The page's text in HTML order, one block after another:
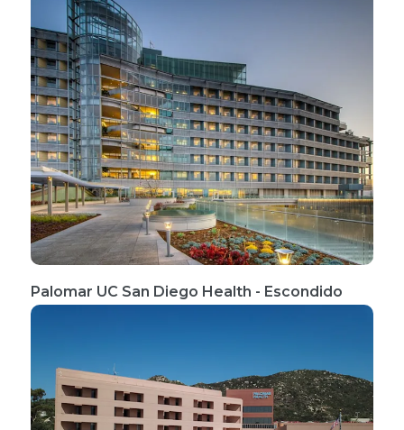
Palomar UC San Diego Health - Escondido